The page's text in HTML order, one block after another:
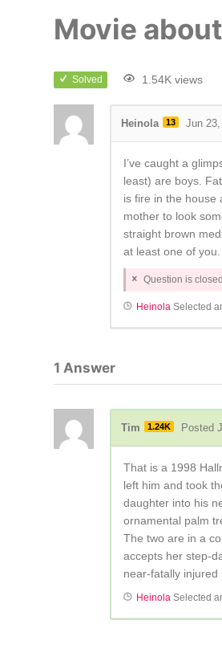
Movie
Solved 1.54K views
Heinola 13 Jun
I’ve caught a
least) are boys.
is fire in the house
mother to look
straight brown
at least one of you.
Question is
Heinola Selected
1 Answer
Tim 1.24K Posted
That is a 1998
left him and took
daughter into his
ornamental palm
The two are in a
accepts her step-
near-fatally
Heinola Selected